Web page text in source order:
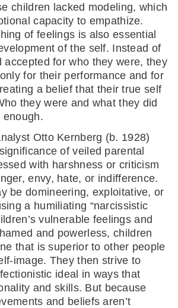
children lacked modeling, which
capacity to empathize.
of feelings is also essential
of the self. Instead of
accepted for who they were, they
for their performance and for
a belief that their true self
they were and what they did
enough.
Otto Kernberg (b. 1928)
of veiled parental
with harshness or criticism
envy, hate, or indifference.
be domineering, exploitative, or
a humiliating “narcissistic
vulnerable feelings and
and powerless, children
that is superior to other people
image. They then strive to
ideal in ways that
and skills. But because
and beliefs aren’t